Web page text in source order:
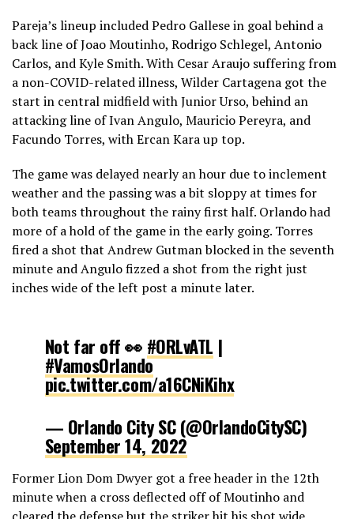
Pareja’s lineup included Pedro Gallese in goal behind a
back line of Joao Moutinho, Rodrigo Schlegel, Antonio
Carlos, and Kyle Smith. With Cesar Araujo suffering from
a non-COVID-related illness, Wilder Cartagena got the
start in central midfield with Junior Urso, behind an
attacking line of Ivan Angulo, Mauricio Pereyra, and
Facundo Torres, with Ercan Kara up top.
The game was delayed nearly an hour due to inclement
weather and the passing was a bit sloppy at times for
both teams throughout the rainy first half. Orlando had
more of a hold of the game in the early going. Torres
fired a shot that Andrew Gutman blocked in the seventh
minute and Angulo fizzed a shot from the right just
inches wide of the left post a minute later.
Not far off 👀 #ORLvATL |
#VamosOrlando
pic.twitter.com/a16CNiKihx
— Orlando City SC (@OrlandoCitySC)
September 14, 2022
Former Lion Dom Dwyer got a free header in the 12th
minute when a cross deflected off of Moutinho and